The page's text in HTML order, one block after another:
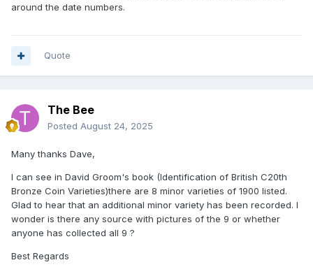
around the date numbers.
Quote
The Bee
Posted August 24, 2025
Many thanks Dave,
I can see in David Groom's book (Identification of British C20th
Bronze Coin Varieties)there are 8 minor varieties of 1900 listed.
Glad to hear that an additional minor variety has been recorded. I
wonder is there any source with pictures of the 9 or whether
anyone has collected all 9 ?
Best Regards